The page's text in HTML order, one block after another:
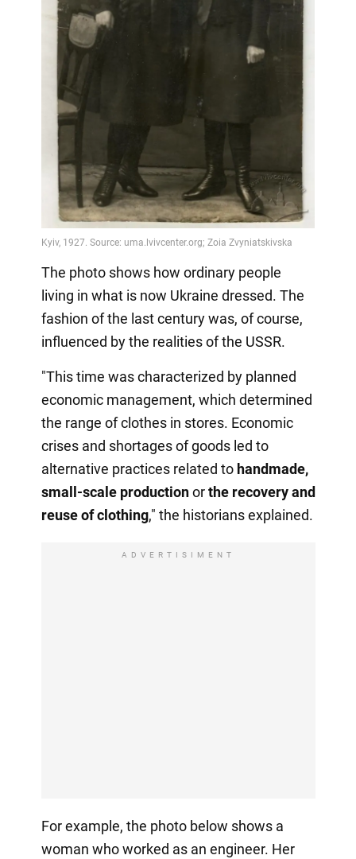
The photo shows how ordinary people
living in what is now Ukraine dressed. The
fashion of the last century was, of course,
influenced by the realities of the USSR.
"This time was characterized by planned
economic management, which determined
the range of clothes in stores. Economic
crises and shortages of goods led to
alternative practices related to handmade,
small-scale productionorthe recoveryand
reuse of clothing," the historians explained.
ADVERTISIMENT
For example, the photo below shows a
woman who worked as an engineer. Her